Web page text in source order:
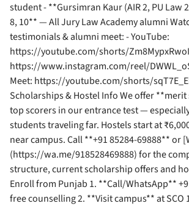
student - **Gursimran Kaur (AIR 2, PU Law
8, 10** — All Jury Law Academy alumni
testimonials & alumni meet: - YouTube:
https://youtube.com/shorts/
https://www.instagram.com/reel/
Meet: https://youtube.com/shorts/
Scholarships & Hostel Info We offer
top scorers in our entrance test —
students traveling far. Hostels start at
near campus. Call **+91 85284-69888** or
(https://wa.me/918528469888) for the
structure, current scholarship offers and
Enroll from Punjab 1. **Call/WhatsApp**
free counselling 2. **Visit campus** at SCO